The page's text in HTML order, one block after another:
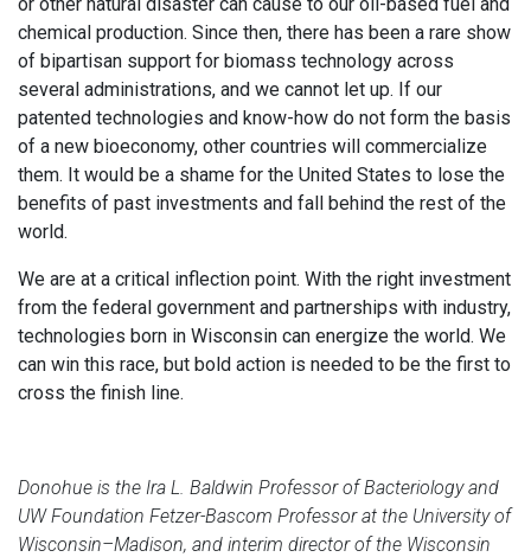
chemical production. Since then, there has been a rare show
of bipartisan support for biomass technology across
several administrations, and we cannot let up. If our
patented technologies and know-how do not form the basis
of a new bioeconomy, other countries will commercialize
them. It would be a shame for the United States to lose the
benefits of past investments and fall behind the rest of the
world.
We are at a critical inflection point. With the right investment
from the federal government and partnerships with industry,
technologies born in Wisconsin can energize the world. We
can win this race, but bold action is needed to be the first to
cross the finish line.
Donohue is the Ira L. Baldwin Professor of Bacteriology and
UW Foundation Fetzer-Bascom Professor at the University of
Wisconsin–Madison, and interim director of the Wisconsin